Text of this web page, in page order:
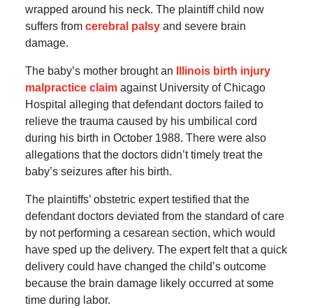
wrapped around his neck. The plaintiff child now
suffers from cerebral palsy and severe brain
damage.
The baby’s mother brought an
Illinois birth injury
malpractice claim against University of Chicago
Hospital alleging that defendant doctors failed to
relieve the trauma caused by his umbilical cord
during his birth in October 1988. There were also
allegations that the doctors didn’t timely treat the
baby’s seizures after his birth.
The plaintiffs’ obstetric expert testified that the
defendant doctors deviated from the standard of care
by not performing a cesarean section, which would
have sped up the delivery. The expert felt that a quick
delivery could have changed the child’s outcome
because the brain damage likely occurred at some
time during labor.